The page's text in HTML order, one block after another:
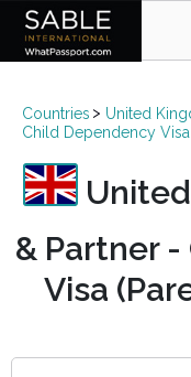
Countries United
Child Dependency
& Partner
Visa